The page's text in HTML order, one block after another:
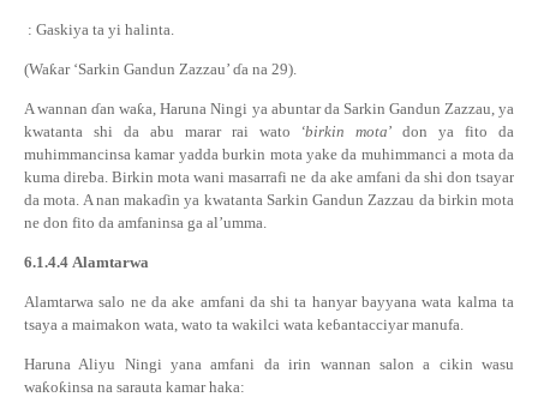
: Gaskiya ta yi halinta.
(Waƙar ‘Sarkin Gandun Zazzau’ ɗa na 29).
A wannanɗan waƙa, Haruna Ningi ya abuntar da Sarkin Gandun Zazzau, ya
kwatanta shi da abu marar rai wato
‘birkin mota’ don ya fito da
muhimmancinsa kamar yadda burkin mota yake da muhimmanci a mota da
kuma direba. Birkin mota wani masarrafi ne da ake amfani da shi don tsayar
da mota. A nan makaɗin ya kwatanta Sarkin Gandun Zazzau da birkin mota
ne don fito da amfaninsa ga al’umma.
6.1.4.4 Alamtarwa
Alamtarwa salo ne da ake amfani da shi ta hanyar bayyana wata kalma ta
tsaya a maimakon wata, wato ta wakilci wata keɓantacciyar manufa.
Haruna Aliyu Ningiyana amfani da irin wannan salon a cikin wasu
waƙoƙinsa na sarauta kamar haka: